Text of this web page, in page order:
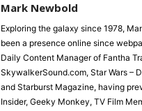
Mark Newbold
Exploring the galaxy since 1978,
been a presence online since
Daily Content Manager of Fantha
SkywalkerSound.com, Star Wars –
and Starburst Magazine, having
Insider, Geeky Monkey, TV Film